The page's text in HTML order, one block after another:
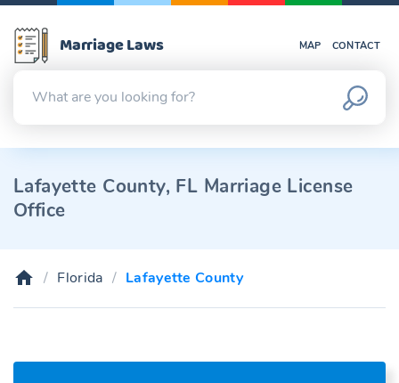
Marriage Laws MAP CONTACT
Lafayette County, FL Marriage License
Office
Florida Lafayette County